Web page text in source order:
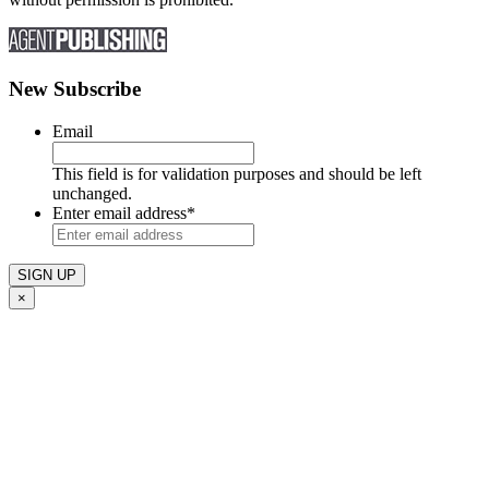
New Subscribe
Email
This field is for validation purposes and should be left
unchanged.
Enter email address*
×